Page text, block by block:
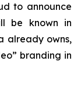
to announce
be known in
already owns,
branding in